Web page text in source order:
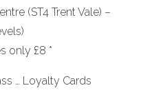
(ST4 Trent Vale) –
only £8 *
… Loyalty Cards